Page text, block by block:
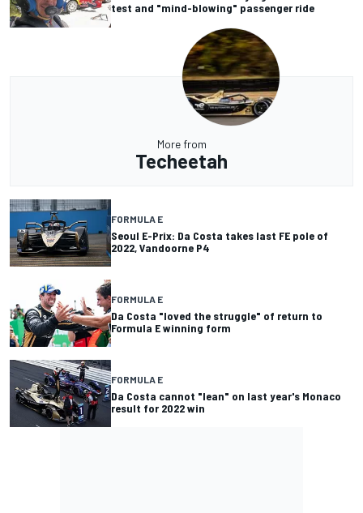
test and "mind-blowing" passenger ride
More from
Techeetah
FORMULA E
Seoul E-Prix: Da Costa takes last FE pole of
2022, Vandoorne P4
FORMULA E
Da Costa "loved the struggle" of return to
Formula E winning form
FORMULA E
Da Costa cannot "lean" on last year's Monaco
result for 2022 win